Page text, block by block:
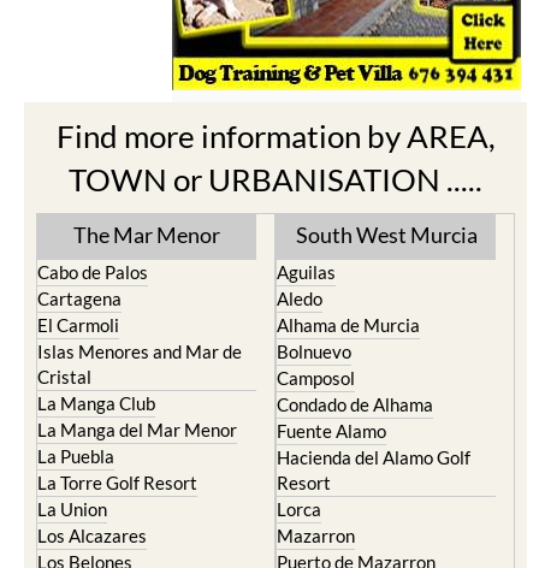
Find more information by AREA,
TOWN or URBANISATION .....
The Mar Menor
Cabo de Palos
Cartagena
El Carmoli
Islas Menores and Mar de
Cristal
La Manga Club
La Manga del Mar Menor
La Puebla
La Torre Golf Resort
La Union
Los Alcazares
Los Belones
South West Murcia
Aguilas
Aledo
Alhama de Murcia
Bolnuevo
Camposol
Condado de Alhama
Fuente Alamo
Hacienda del Alamo Golf
Resort
Lorca
Mazarron
Puerto de Mazarron